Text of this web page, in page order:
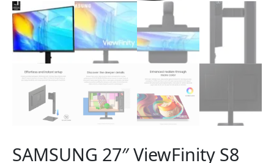
SAMSUNG 27″ ViewFinity S8